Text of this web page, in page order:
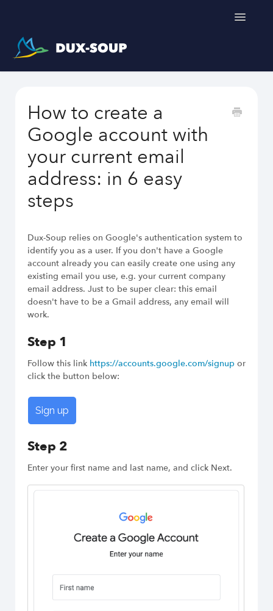
Toggle
Get a free trial
How to create a
Google account with
your current email
address: in 6 easy
steps
Dux-Soup relies on Google's authentication system to
identify you as a user. If you don't have a Google
account already you can easily create one using any
existing email you use, e.g. your current company
email address. Just to be super clear: this email
doesn't have to be a Gmail address, any email will
work.
Step 1
Follow this link https://accounts.google.com/signup or
click the button below:
Sign up
Step 2
Enter your first name and last name, and click Next.
Dux-Soup helps you
Personalize Every Message
Follow Natural Activity Limits
Organize Conversations Easily
Build Long-Term Relationships
Try Dux-Soup Free